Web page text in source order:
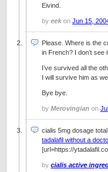
Eivind.
by eek on Jun 15,
Please. Where is the
in French? I don’t see
I’ve survived all the
I will survive him as
Bye bye.
by Merovingian on
cialis 5mg dosage
tadalafil without a
[url=https://
by cialis active